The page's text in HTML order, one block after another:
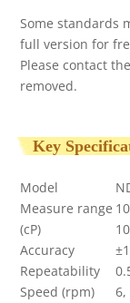
Some standards
full version for
Please contact
removed.
Key
Model
Measure range
(cP)
Accuracy
Repeatability
Speed (rpm)
6,